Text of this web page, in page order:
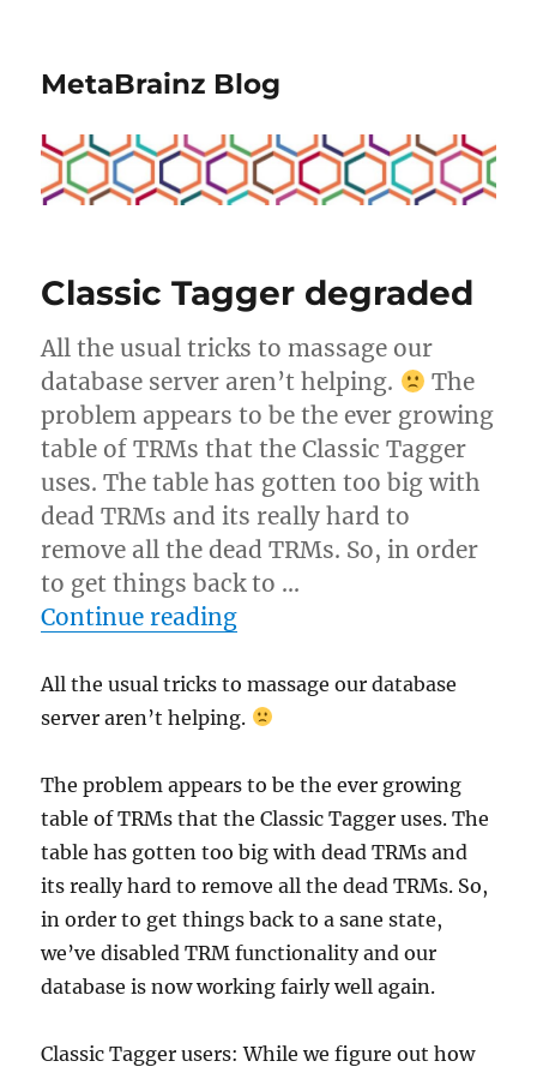
MetaBrainz Blog
Classic Tagger degraded
All the usual tricks to massage our
database server aren’t helping.
The
problem appears to be the ever growing
table of TRMs that the Classic Tagger
uses. The table has gotten too big with
dead TRMs and its really hard to
remove all the dead TRMs. So, in order
to get things back to …
Continue reading“Classic Tagger
All the usual tricks to massage our database
server aren’t helping.
The problem appears to be the ever growing
table of TRMs that the Classic Tagger uses. The
table has gotten too big with dead TRMs and
its really hard to remove all the dead TRMs. So,
in order to get things back to a sane state,
we’ve disabled TRM functionality and our
database is now working fairly well again.
Classic Tagger users: While we figure out how